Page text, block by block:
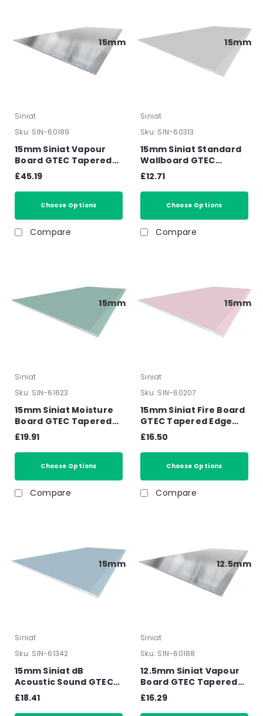
15mm
Siniat
Sku: SIN-60189
15mm Siniat Vapour
Board GTEC Tapered
Edge Plasterboard
2400mm x 1200mm x
15mm
£45.19
Choose Options
Compare
15mm
Siniat
Sku: SIN-60313
15mm Siniat Standard
Wallboard GTEC
Tapered Edge
Plasterboard 2400mm
x 1200mm x 15mm
£12.71
Choose Options
Compare
15mm
Siniat
Sku: SIN-61623
15mm Siniat Moisture
Board GTEC Tapered
Edge Plasterboard
2400mm x 1200mm x
15mm
£19.91
Choose Options
Compare
15mm
Siniat
Sku: SIN-60207
15mm Siniat Fire Board
GTEC Tapered Edge
Plasterboard 2400mm
x 1200mm x 15mm
£16.50
Choose Options
Compare
15mm
Siniat
Sku: SIN-61342
15mm Siniat dB
Acoustic Sound GTEC
Board Tapered Edge
Plasterboard 2400mm
£18.41
12.5mm
Siniat
Sku: SIN-60188
12.5mm Siniat Vapour
Board GTEC Tapered
Edge Plasterboard
2400mm x 1200mm x
£16.29